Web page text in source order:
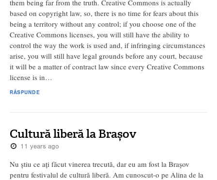
them being far from the truth. Creative Commons is actually
based on copyright law, so, there is no time for fears about this
being a territory without any control; if you choose one of the
Creative Commons licenses, you will still have the ability to
control the way the work is used and, if infringing circumstances
arise, you will still have legal grounds before any court, because
it will be a matter of contract law since every Creative Commons
license is in…
RĂSPUNDE
Cultură liberă la Brașov
11 years ago
Nu știu ce ați făcut vinerea trecută, dar eu am fost la Brașov
pentru festivalul de cultură liberă. Am cunoscut-o pe Alina de la